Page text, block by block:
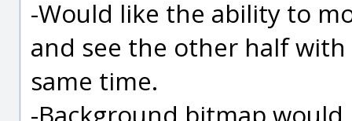
-Would like the ability to
and see the other half
same time.